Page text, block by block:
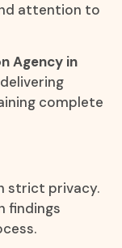
attention to
Agency in
complete
strict privacy.
findings